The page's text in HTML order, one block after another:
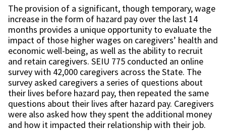
The provision of a significant, though temporary, wage
increase in the form of hazard pay over the last 14
months provides a unique opportunity to evaluate the
impact of those higher wages on caregivers’ health and
economic well-being, as well as the ability to recruit
and retain caregivers. SEIU 775 conducted an online
survey with 42,000 caregivers across the State. The
survey asked caregivers a series of questions about
their lives before hazard pay, then repeated the same
questions about their lives after hazard pay. Caregivers
were also asked how they spent the additional money
and how it impacted their relationship with their job.